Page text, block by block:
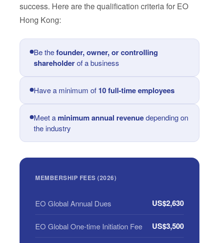
success. Here are the qualification criteria for EO
Hong Kong:
Be thefounder, owner, or controlling
shareholderof a business
Have a minimum of 10 full-time employees
Meet a minimum annual revenuedepending on
the industry
MEMBERSHIP FEES (2026)
EO Global Annual Dues US$2,630
EO Global One-time Initiation Fee US$3,500